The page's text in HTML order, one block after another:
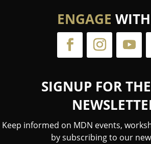
ENGAGE
SIGNUP FOR
Keep informed on MDN events,
by subscribing to our